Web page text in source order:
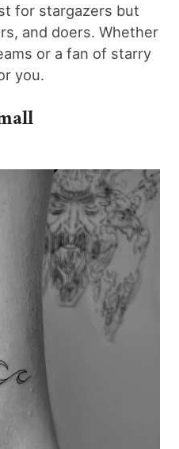
for stargazers but
and doers. Whether
or a fan of starry
you.